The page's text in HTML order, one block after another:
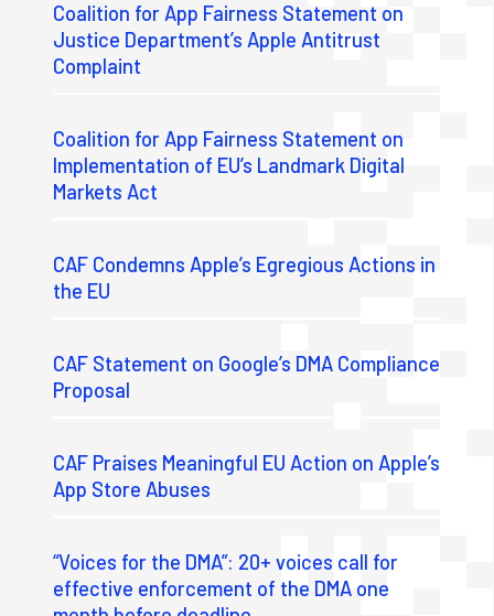
Coalition for App Fairness Statement on
Justice Department’s Apple Antitrust
Complaint
Coalition for App Fairness Statement on
Implementation of EU’s Landmark Digital
Markets Act
CAF Condemns Apple’s Egregious Actions in
the EU
CAF Statement on Google’s DMA Compliance
Proposal
CAF Praises Meaningful EU Action on Apple’s
App Store Abuses
“Voices for the DMA”: 20+ voices call for
effective enforcement of the DMA one